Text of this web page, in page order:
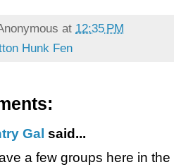
at 12:35 PM
Hunk Fen
Gal said...
a few groups here in